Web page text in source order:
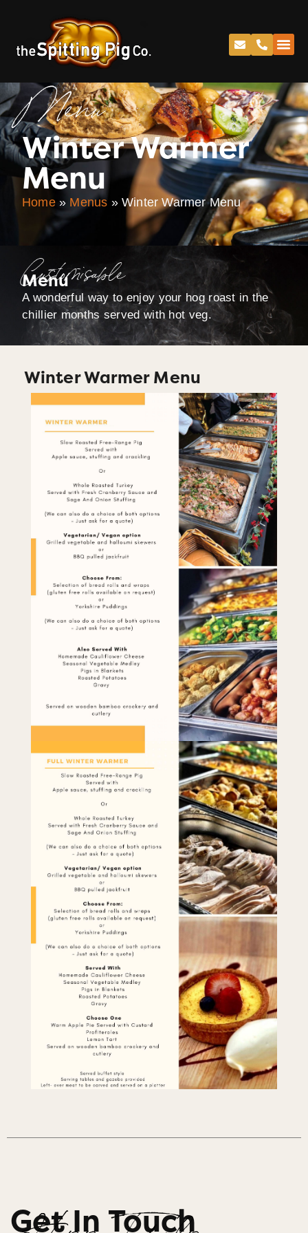
Menu
Winter Warmer
Menu
Home» Menus »Winter Warmer Menu
Customisable
Menu
A wonderful way to enjoy your hog roast in the
chillier months served with hot veg.
Winter Warmer Menu
Get In Touch